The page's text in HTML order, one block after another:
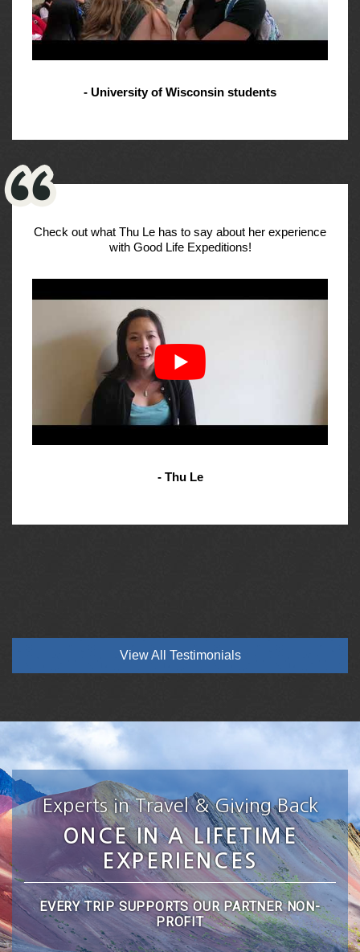
- University of Wisconsin students
Check out what Thu Le has to say about her experience
with Good Life Expeditions!
- Thu Le
View All Testimonials
Experts in Travel & Giving Back
ONCE IN A LIFETIME
EXPERIENCES
EVERY TRIP SUPPORTS OUR PARTNER NON-
PROFIT